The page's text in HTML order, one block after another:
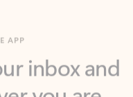
you are